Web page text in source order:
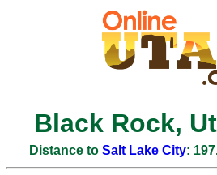
Black Rock,
Distance to Salt Lake City: